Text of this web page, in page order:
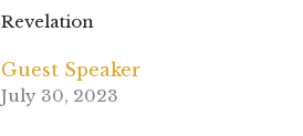
Revelation
Guest Speaker
July 30, 2023